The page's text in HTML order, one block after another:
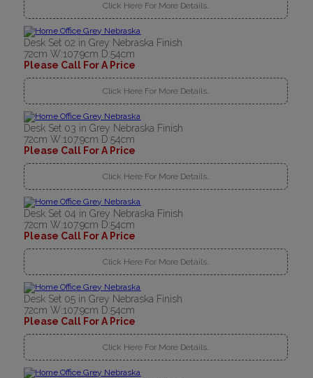
Click Here For More Details..
Desk Set 02 in Grey Nebraska Finish
72cm W:107.9cm D:54cm
Please Call For A Price
Click Here For More Details..
Desk Set 03 in Grey Nebraska Finish
72cm W:107.9cm D:54cm
Please Call For A Price
Click Here For More Details..
Desk Set 04 in Grey Nebraska Finish
72cm W:107.9cm D:54cm
Please Call For A Price
Click Here For More Details..
Desk Set 05 in Grey Nebraska Finish
72cm W:107.9cm D:54cm
Please Call For A Price
Click Here For More Details..